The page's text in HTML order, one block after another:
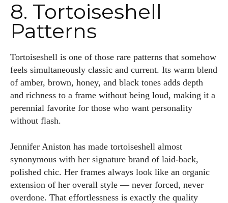
8. Tortoiseshell
Patterns
Tortoiseshell is one of those rare patterns that somehow
feels simultaneously classic and current. Its warm blend
of amber, brown, honey, and black tones adds depth
and richness to a frame without being loud, making it a
perennial favorite for those who want personality
without flash.
Jennifer Aniston has made tortoiseshell almost
synonymous with her signature brand of laid-back,
polished chic. Her frames always look like an organic
extension of her overall style — never forced, never
overdone. That effortlessness is exactly the quality